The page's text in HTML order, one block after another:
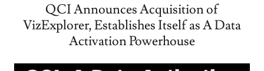
QCI Announces Acquisition of
VizExplorer, Establishes Itself as A Data
Activation Powerhouse